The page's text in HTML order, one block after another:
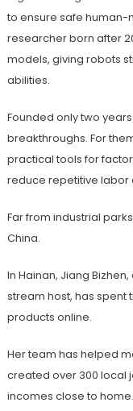
to ensure safe human-
researcher born after
models, giving robots
abilities.
Founded only two
breakthroughs. For
practical tools for
reduce repetitive labor
Far from industrial
China.
In Hainan, Jiang
stream host, has
products online.
Her team has helped
created over 300 local
incomes close to home.